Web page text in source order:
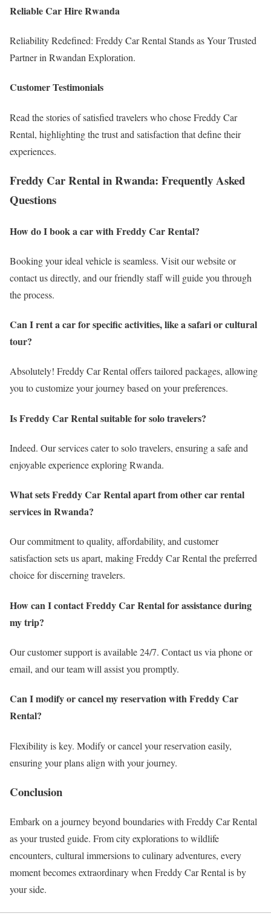
Reliable Car Hire Rwanda
Reliability Redefined: Freddy Car Rental Stands as Your Trusted
Partner in Rwandan Exploration.
Customer Testimonials
Read the stories of satisfied travelers who chose Freddy Car
Rental, highlighting the trust and satisfaction that define their
experiences.
Freddy Car Rental in Rwanda: Frequently Asked
Questions
How do I book a car with Freddy Car Rental?
Booking your ideal vehicle is seamless. Visit our website or
contact us directly, and our friendly staff will guide you through
the process.
Can I rent a car for specific activities, like a safari or cultural
tour?
Absolutely! Freddy Car Rental offers tailored packages, allowing
you to customize your journey based on your preferences.
Is Freddy Car Rental suitable for solo travelers?
Indeed. Our services cater to solo travelers, ensuring a safe and
enjoyable experience exploring Rwanda.
What sets Freddy Car Rental apart from other car rental
services in Rwanda?
Our commitment to quality, affordability, and customer
satisfaction sets us apart, making Freddy Car Rental the preferred
choice for discerning travelers.
How can I contact Freddy Car Rental for assistance during
my trip?
Our customer support is available 24/7. Contact us via phone or
email, and our team will assist you promptly.
Can I modify or cancel my reservation with Freddy Car
Rental?
Flexibility is key. Modify or cancel your reservation easily,
ensuring your plans align with your journey.
Conclusion
Embark on a journey beyond boundaries with Freddy Car Rental
as your trusted guide. From city explorations to wildlife
encounters, cultural immersions to culinary adventures, every
moment becomes extraordinary when Freddy Car Rental is by
your side.